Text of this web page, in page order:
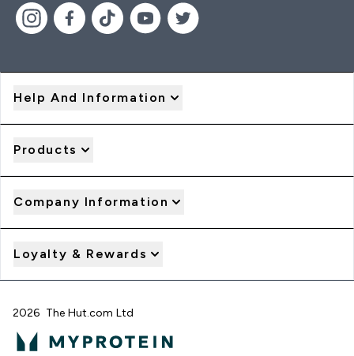
Help And Information
Products
Company Information
Loyalty & Rewards
2026 The Hut.com Ltd